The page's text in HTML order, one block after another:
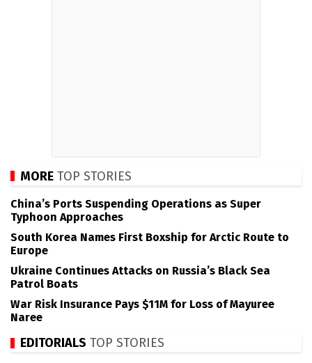
MORE TOP STORIES
China’s Ports Suspending Operations as Super
Typhoon Approaches
South Korea Names First Boxship for Arctic Route to
Europe
Ukraine Continues Attacks on Russia’s Black Sea
Patrol Boats
War Risk Insurance Pays $11M for Loss of Mayuree
Naree
EDITORIALS TOP STORIES